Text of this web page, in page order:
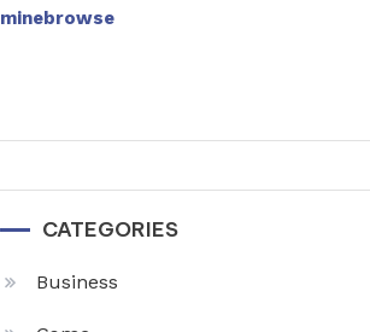
minebrowse
CATEGORIES
Business